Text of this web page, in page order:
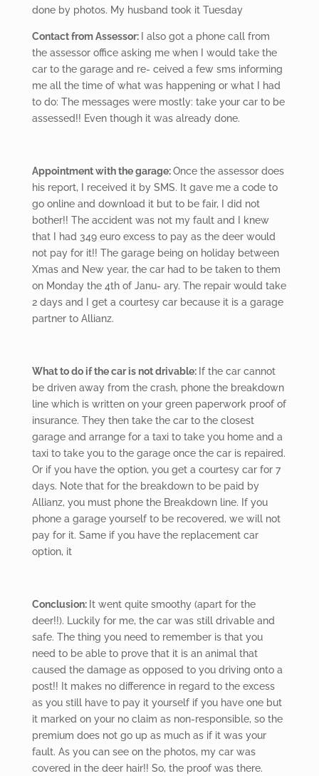
done by photos. My husband took it Tuesday
Contact from Assessor:
I also got a phone call from
the assessor office asking me when I would take the
car to the garage and re- ceived a few sms informing
me all the time of what was happening or what I had
to do: The messages were mostly: take your car to be
assessed!! Even though it was already done.
Appointment withthe garage:Once the assessor does
his report, I received it by SMS. It gave me a code to
go online and download it but to be fair, I did not
bother!! The accident was not my fault and I knew
that I had 349 euro excess to pay as the deer would
not pay for it!! The garage being on holiday between
Xmas and New year, the car had to be taken to them
on Monday the 4th of Janu- ary. The repair would take
2 days and I get a courtesy car because it is a garage
partner to Allianz.
What to do if the car is not drivable: If the car cannot
be driven away from the crash, phone the breakdown
line which is written on your green paperwork proof of
insurance. They then take the car to the closest
garage and arrange for a taxi to take you home and a
taxi to take you to the garage once the car is repaired.
Or if you have the option, you get a courtesy car for 7
days. Note that for the breakdown to be paid by
Allianz, you must phone the Breakdown line. If you
phone a garage yourself to be recovered, we will not
pay for it. Same if you have the replacement car
option, it
Conclusion: It went quite smoothy (apart for the
deer!!). Luckily for me, the car was still drivable and
safe. The thing you need to remember is that you
need to be able to prove that it is an animal that
caused the damage as opposed to you driving onto a
post!! It makes no difference in regard to the excess
as you still have to pay it yourself if you have one but
it marked on your no claim as non-responsible, so the
premium does not go up as much as if it was your
fault. As you can see on the photos, my car was
covered in the deer hair!! So, the proof was there.